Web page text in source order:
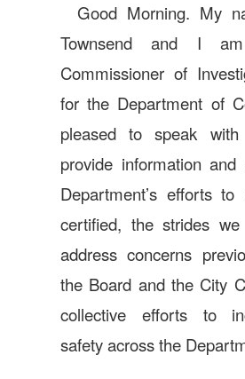
Good Morning. My
Townsend and I
Commissioner of
for the Department of
pleased to speak
provide information
Department’s efforts to
certified, the strides
address concerns
the Board and the City
collective efforts to
safety across the